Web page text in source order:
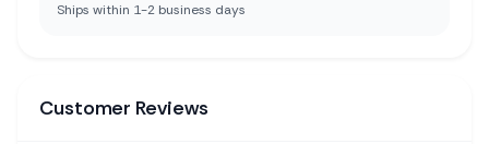
Ships within 1-2 business days
Customer Reviews